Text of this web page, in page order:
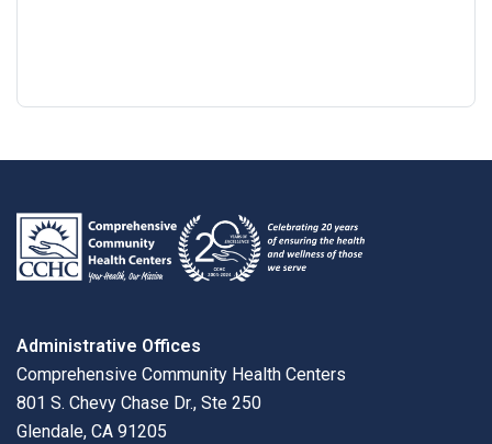
review
larger
Administrative Offices
Comprehensive Community Health Centers
801 S. Chevy Chase Dr., Ste 250
Glendale, CA 91205